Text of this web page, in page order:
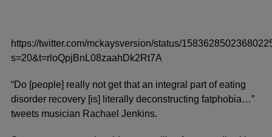
https://twitter.com/mckaysversion/status/
s=20&t=rloQpjBnL08zaahDk2Rt7A
“Do [people] really not get that an integral part of eating
disorder recovery [is] literally deconstructing fatphobia…”
tweets musician Rachael Jenkins.